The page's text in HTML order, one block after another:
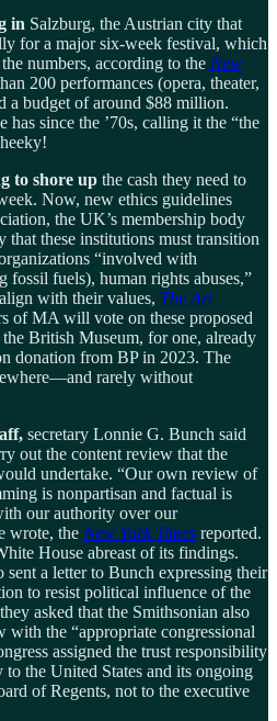
in Salzburg, the Austrian city that
for a major six-week festival, which
numbers, according to the New
200 performances (opera, theater,
a budget of around $88 million.
has since the ’70s, calling it the “the
to shore up the cash they need to
Now, new ethics guidelines
the UK’s membership body
that these institutions must transition
“involved with
fossil fuels), human rights abuses,”
with their values, The Art
of MA will vote on these proposed
British Museum, for one, already
donation from BP in 2023. The
rarely without
secretary Lonnie G. Bunch said
out the content review that the
undertake. “Our own review of
is nonpartisan and factual is
our authority over our
wrote, the New York Times reported.
House abreast of its findings.
sent a letter to Bunch expressing their
to resist political influence of the
asked that the Smithsonian also
with the “appropriate congressional
assigned the trust responsibility
the United States and its ongoing
of Regents, not to the executive